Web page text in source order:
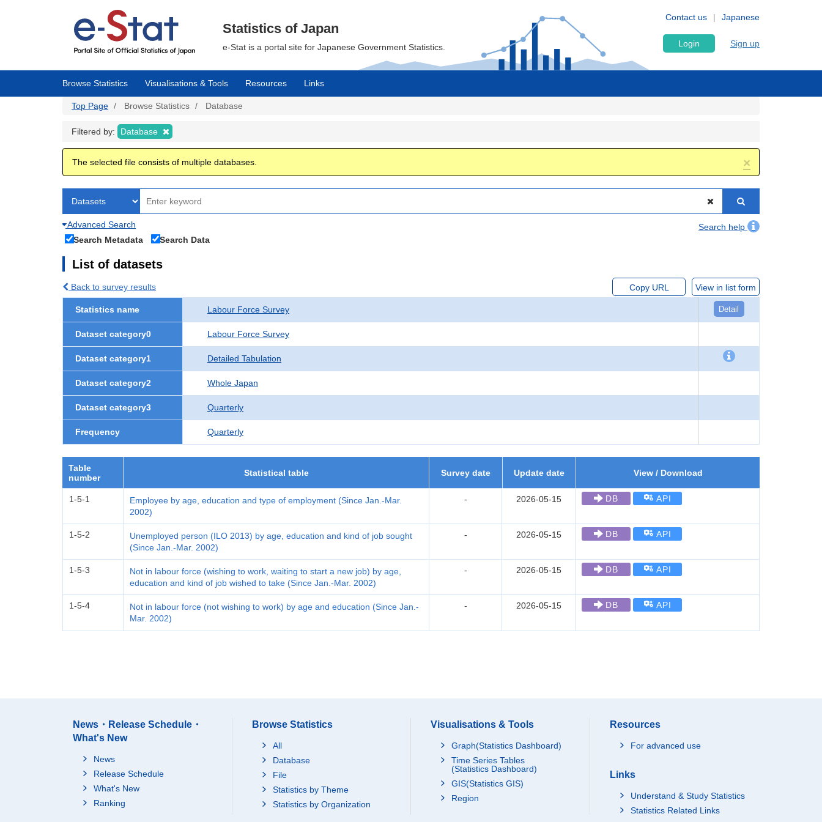
Japanese
Contact us
Statistics of Japan
e-Stat is a portal site for Japanese Government Statistics. Login Sign up
Browse Statistics Visualisations & Tools Resources Links
Top Page Browse Statistics Database
Filtered by: Database
×
The selected file consists of multiple databases.
Advanced Search
Search help
Search Metadata
Search Data
List of datasets
Back to survey results Copy URL View in list form
Statistics name Labour Force Survey Detail
Dataset category0 Labour Force Survey
Dataset category1 Detailed Tabulation
Dataset category2 Whole Japan
Dataset category3 Quarterly
Frequency Quarterly
Table
number
Statistical table Survey date Update date View / Download
1-5-1
Employee by age, education and type of employment (Since Jan.-Mar.
2002)
- 2026-05-15 DB API
1-5-2
Unemployed person (ILO 2013) by age, education and kind of job sought
(Since Jan.-Mar. 2002)
- 2026-05-15 DB API
1-5-3
Not in labour force (wishing to work, waiting to start a new job) by age,
education and kind of job wished to take (Since Jan.-Mar. 2002)
- 2026-05-15 DB API
1-5-4
Not in labour force (not wishing to work) by age and education (Since Jan.-
Mar. 2002)
- 2026-05-15 DB API
News・Release Schedule・
What's New
News
Release Schedule
What's New
Ranking
Browse Statistics
All
Database
File
Statistics by Theme
Statistics by Organization
Visualisations & Tools
Graph(Statistics Dashboard)
Time Series Tables
(Statistics Dashboard)
GIS(Statistics GIS)
Region
Resources
For advanced use
Links
Understand & Study Statistics
Statistics Related Links